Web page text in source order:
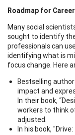
Roadmap for
Many social
sought to identify
professionals can
identifying what is
focus change. Here
Bestselling
impact and
In their book,
workers to think
adjusted.
In his book,